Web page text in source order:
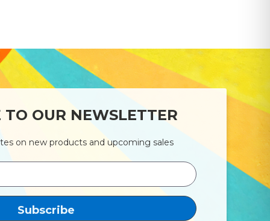
TO OUR NEWSLETTER
on new products and upcoming sales